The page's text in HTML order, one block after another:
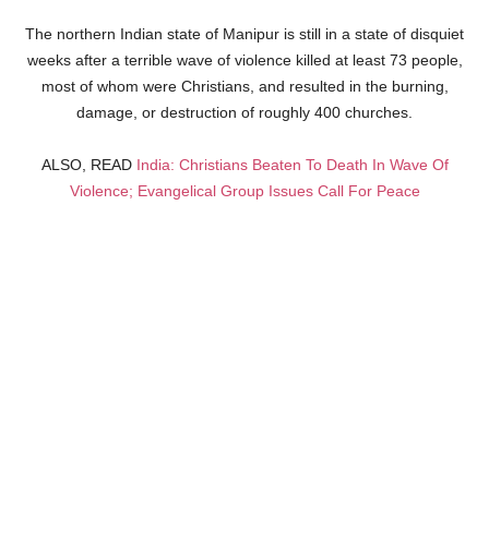
The northern Indian state of Manipur is still in a state of disquiet
weeks after a terrible wave of violence killed at least 73 people,
most of whom were Christians, and resulted in the burning,
damage, or destruction of roughly 400 churches.
ALSO, READ India: Christians Beaten To Death In Wave Of
Violence; Evangelical Group Issues Call For Peace